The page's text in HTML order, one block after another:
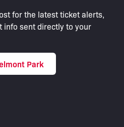
for the latest ticket alerts,
info sent directly to your
Park